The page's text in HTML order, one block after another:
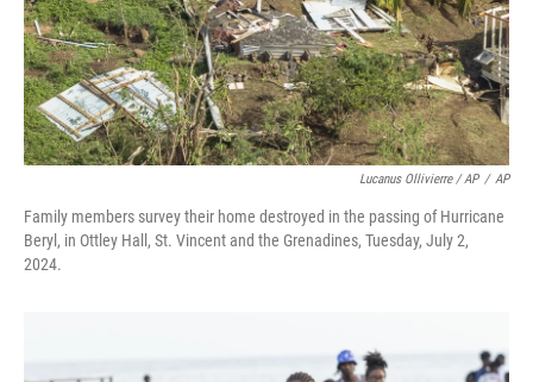
Lucanus Ollivierre / AP / AP
Family members survey their home destroyed in the passing of Hurricane
Beryl, in Ottley Hall, St. Vincent and the Grenadines, Tuesday, July 2,
2024.